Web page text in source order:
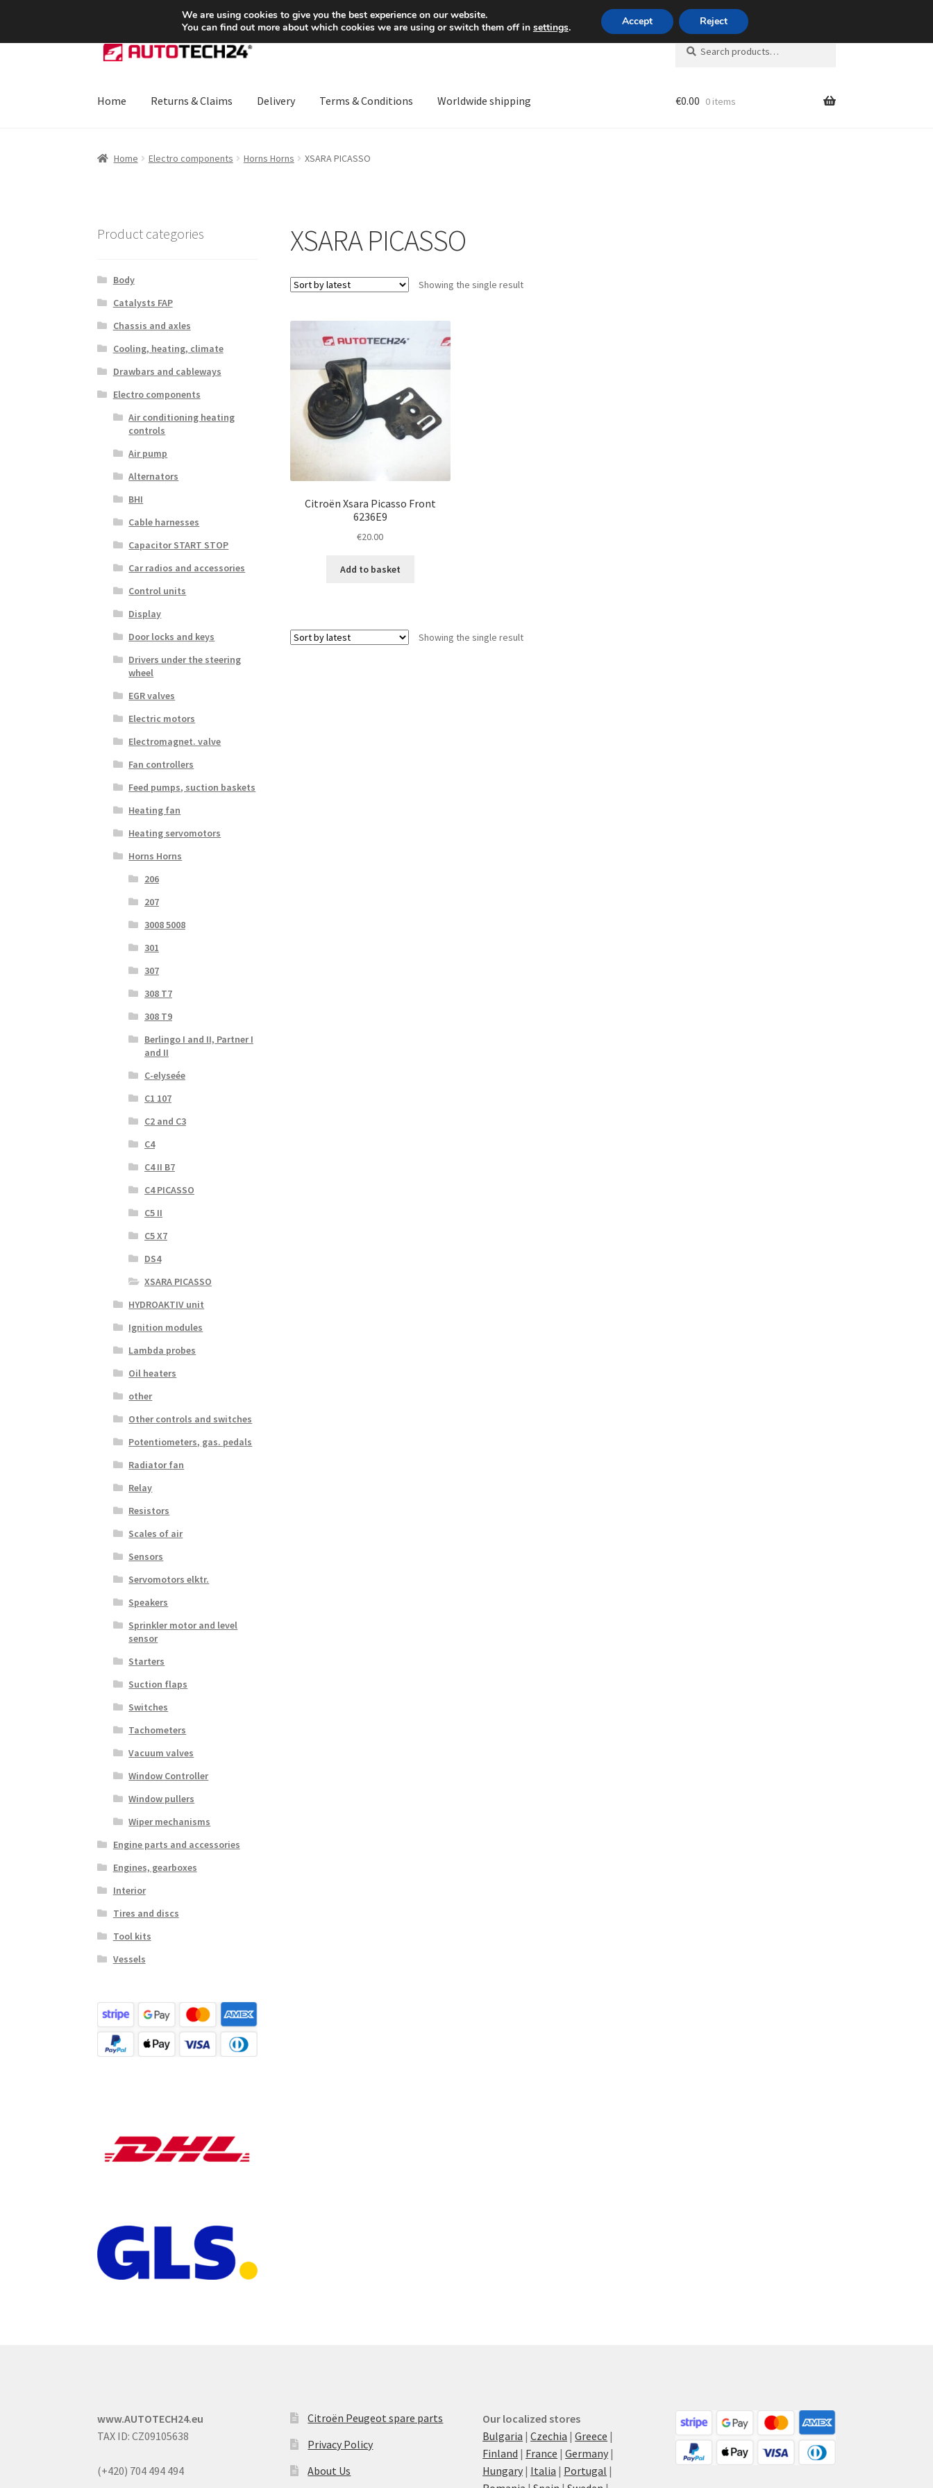
SHIPPING starting at 6 EUR Mon-Fri 9 a.m. - 4 p.m.+420 704 494 494
Skip
to
Skip
to
Search
for:
Search
Home Returns & Claims Delivery Terms & Conditions Worldwide shipping €0.00 0 items
Home Electro components Horns Horns XSARA PICASSO
XSARA PICASSO
Showing the single result
Citroën Xsara Picasso Front
6236E9
€20.00
Add to basket
Showing the single result
Product categories
Body
Catalysts FAP
Chassis and axles
Cooling, heating, climate
Drawbars and cableways
Electro components
Air conditioning heating
controls
Air pump
Alternators
BHI
Cable harnesses
Capacitor START STOP
Car radios and accessories
Control units
Display
Door locks and keys
Drivers under the steering
wheel
EGR valves
Electric motors
Electromagnet. valve
Fan controllers
Feed pumps, suction baskets
Heating fan
Heating servomotors
Horns Horns
206
207
3008 5008
301
307
308 T7
308 T9
Berlingo I and II, Partner I
and II
C-elyseée
C1 107
C2 and C3
C4
C4 II B7
C4 PICASSO
C5 II
C5 X7
DS4
XSARA PICASSO
HYDROAKTIV unit
Ignition modules
Lambda probes
Oil heaters
other
Other controls and switches
Potentiometers, gas. pedals
Radiator fan
Relay
Resistors
Scales of air
Sensors
Servomotors elktr.
Speakers
Sprinkler motor and level
sensor
Starters
Suction flaps
Switches
Tachometers
Vacuum valves
Window Controller
Window pullers
Wiper mechanisms
Engine parts and accessories
Engines, gearboxes
Interior
Tires and discs
Tool kits
Vessels
www.AUTOTECH24.eu
TAX ID: CZ09105638
(+420) 704 494 494
Citroën Peugeot spare parts
Privacy Policy
About Us
Our localized stores
Bulgaria |Czechia |Greece |
Finland | France |Germany |
Hungary | Italia | Portugal |
We are using cookies to give you the best experience on our website.
You can find out more about which cookies we are using or switch them off in settings. Accept Reject